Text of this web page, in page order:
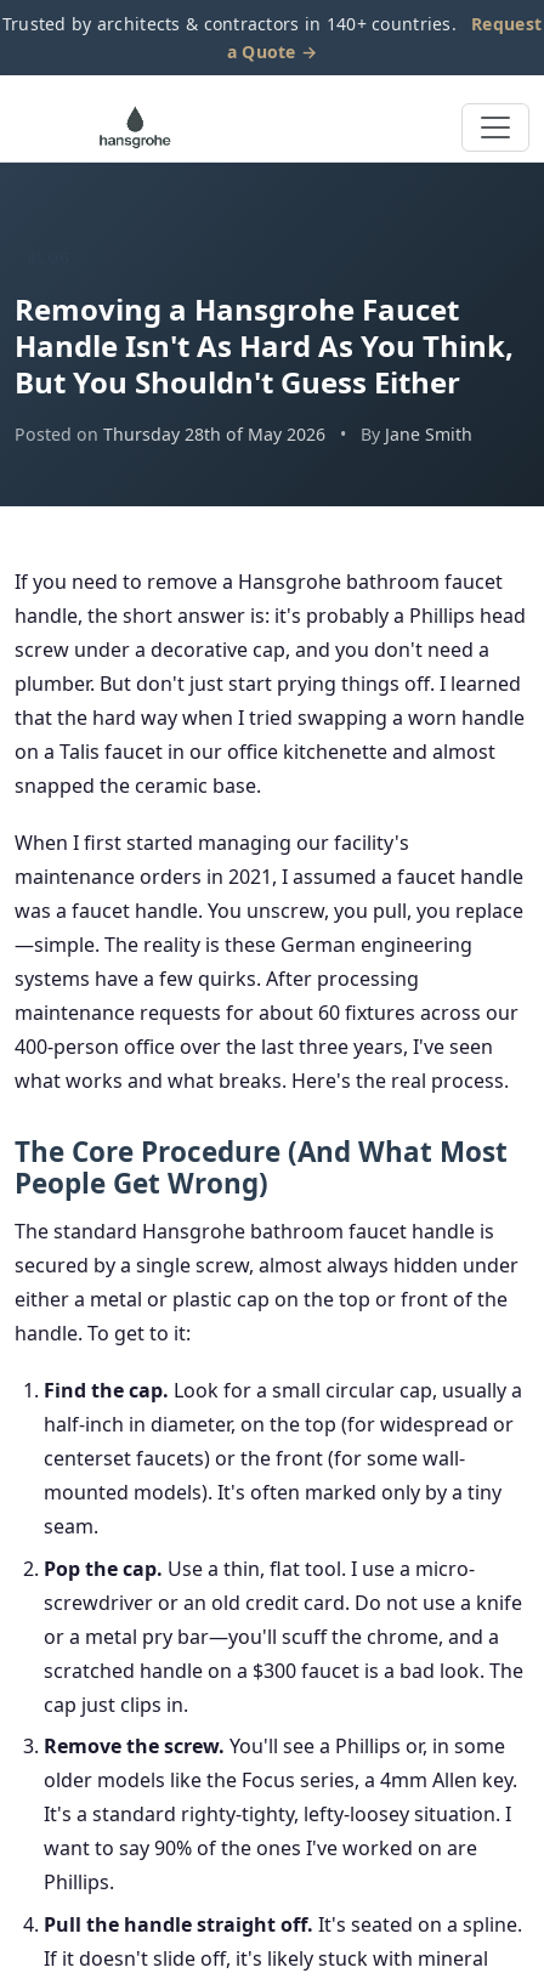
Trusted by architects & contractors in 140+ countries.
Request
a Quote →
Removing a Hansgrohe Faucet
Handle Isn't As Hard As You Think,
But You Shouldn't Guess Either
Posted on Thursday 28th of May 2026 • By Jane Smith
If you need to remove a Hansgrohe bathroom faucet
handle, the short answer is: it's probably a Phillips head
screw under a decorative cap, and you don't need a
plumber. But don't just start prying things off. I learned
that the hard way when I tried swapping a worn handle
on a Talis faucet in our office kitchenette and almost
snapped the ceramic base.
When I first started managing our facility's
maintenance orders in 2021, I assumed a faucet handle
was a faucet handle. You unscrew, you pull, you replace
—simple. The reality is these German engineering
systems have a few quirks. After processing
maintenance requests for about 60 fixtures across our
400-person office over the last three years, I've seen
what works and what breaks. Here's the real process.
The Core Procedure (And What Most
People Get Wrong)
The standard Hansgrohe bathroom faucet handle is
secured by a single screw, almost always hidden under
either a metal or plastic cap on the top or front of the
handle. To get to it:
Find the cap. Look for a small circular cap, usually a
half-inch in diameter, on the top (for widespread or
centerset faucets) or the front (for some wall-
mounted models). It's often marked only by a tiny
seam.
Pop the cap. Use a thin, flat tool. I use a micro-
screwdriver or an old credit card. Do not use a knife
or a metal pry bar—you'll scuff the chrome, and a
scratched handle on a $300 faucet is a bad look. The
cap just clips in.
Remove the screw. You'll see a Phillips or, in some
older models like the Focus series, a 4mm Allen key.
It's a standard righty-tighty, lefty-loosey situation. I
want to say 90% of the ones I've worked on are
Phillips.
Pull the handle straight off. It's seated on a spline.
If it doesn't slide off, it's likely stuck with mineral